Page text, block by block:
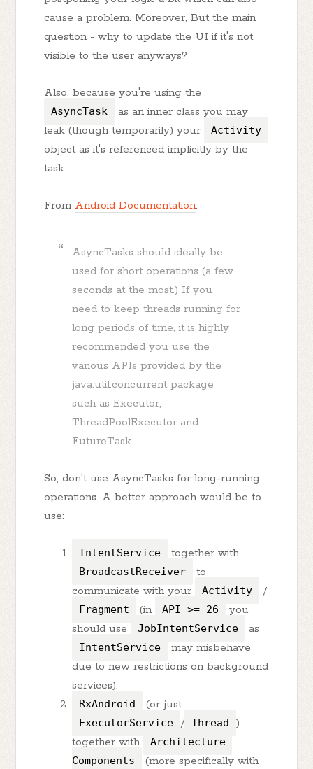
cause a problem. Moreover, But the main
question - why to update the UI if it's not
visible to the user anyways?
Also, because you're using the
AsyncTask
as an inner class you may
leak (though temporarily) your
Activity
object as it's referenced implicitly by the
task.
From Android Documentation:
AsyncTasks should ideally be
used for short operations (a few
seconds at the most.) If you
need to keep threads running for
long periods of time, it is highly
recommended you use the
various APIs provided by the
java.util.concurrent package
such as Executor,
ThreadPoolExecutor and
FutureTask.
So, don't use AsyncTasks for long-running
operations. A better approach would be to
use:
IntentService together with
BroadcastReceiver
to
communicate with your
Activity /
Fragment (in API >= 26
you
should use
JobIntentService as
IntentService
may misbehave
due to new restrictions on background
services).
RxAndroid (or just
ExecutorService / Thread
)
together with
Architecture-
Components
(more specifically with